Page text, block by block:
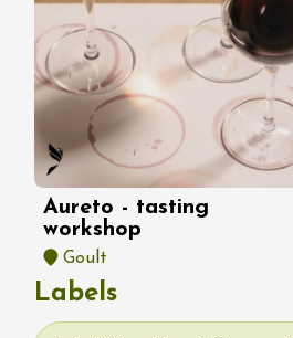
Aureto - tasting
workshop
Goult
Labels